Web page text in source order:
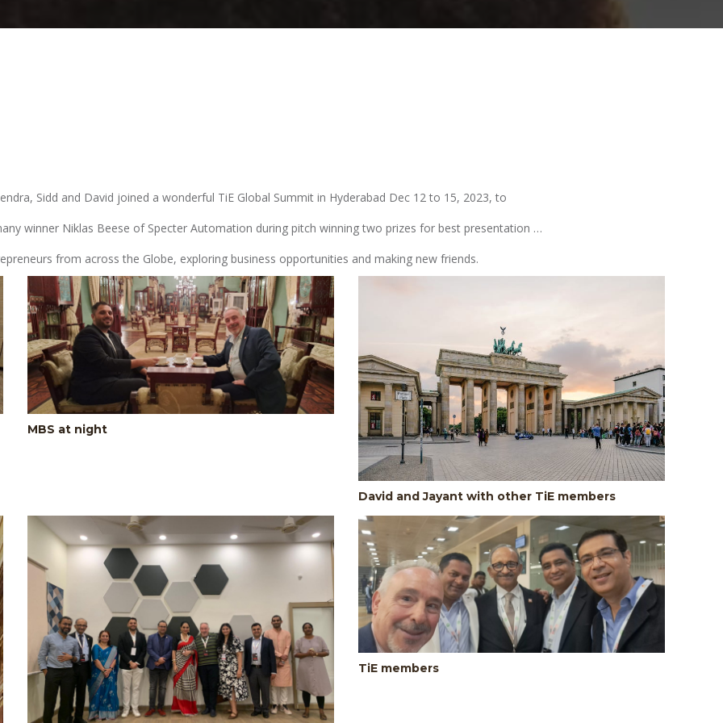
Sidd and David joined a wonderful TiE Global Summit in Hyderabad Dec 12 to 15, 2023, to
winner Niklas Beese of Specter Automation during pitch winning two prizes for best presentation …
from across the Globe, exploring business opportunities and making new friends.
MBS at night
David and Jayant with other TiE members
TiE members